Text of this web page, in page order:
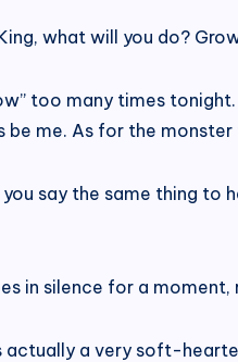
what will you do?
too many times
me. As for the monster
say the same thing
in silence for a
actually a very soft-